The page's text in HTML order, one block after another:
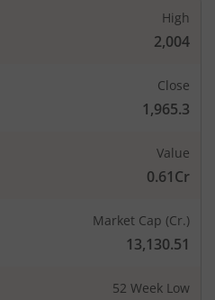
High
2,004
Close
1,965.3
Value
0.61Cr
Market Cap (Cr.)
13,130.51
52 Week Low